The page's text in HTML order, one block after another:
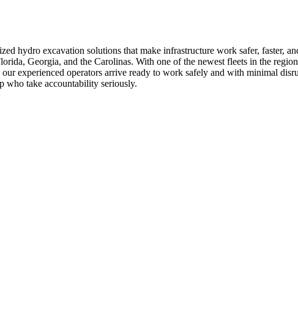
hydro excavation solutions that make infrastructure work safer, faster,
Georgia, and the Carolinas. With one of the newest fleets in the
experienced operators arrive ready to work safely and with minimal
who take accountability seriously.